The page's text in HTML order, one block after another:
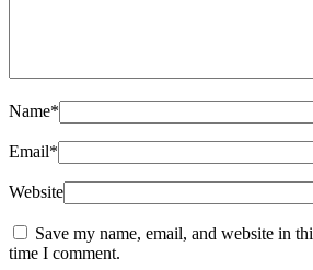
Name*
Email*
Website
Save my name, email, and website in
time I comment.